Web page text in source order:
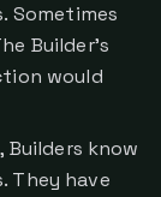
Sometimes
Builder's
would
Builders know
They have